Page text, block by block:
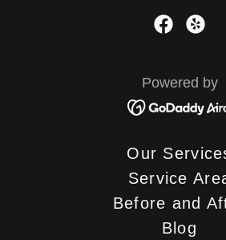
Powered by
Our
Service
Before and
Blog